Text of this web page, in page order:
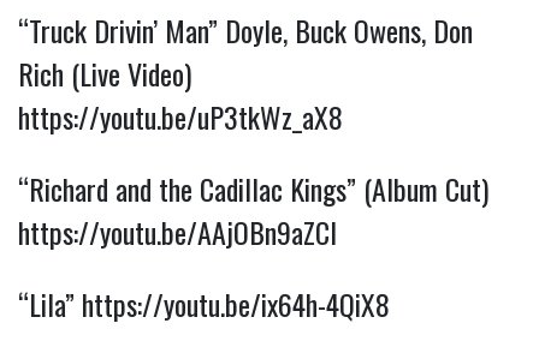
“Truck Drivin’ Man” Doyle, Buck Owens, Don
Rich (Live Video)
https://youtu.be/uP3tkWz_aX8
“Richard and the Cadillac Kings” (Album Cut)
https://youtu.be/AAjOBn9aZCI
“Lila” https://youtu.be/ix64h-4QiX8